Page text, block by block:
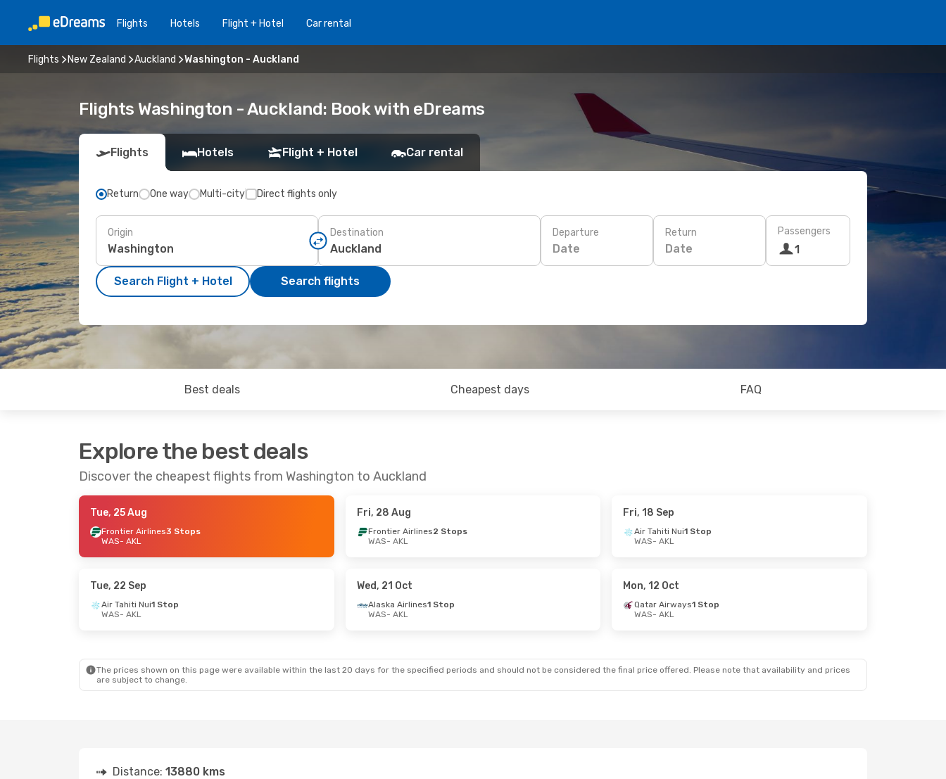
Flights Hotels Flight + Hotel Car rental
Flights New Zealand Auckland Washington - Auckland
Flights Washington - Auckland: Book with eDreams
Flights Hotels Flight + Hotel Car rental
Return One way Multi-city Direct flights only
Origin Destination Departure
Date
Return
Date
Passengers
1
Search Flight + Hotel Search flights
Best deals Cheapest days FAQ
Explore the best deals
Discover the cheapest flights from Washington to Auckland
Tue, 25 Aug
Frontier Airlines3 Stops
WAS- AKL
Fri, 28 Aug
Frontier Airlines2 Stops
WAS- AKL
Fri, 18 Sep
Air Tahiti Nui1 Stop
WAS- AKL
Tue, 22 Sep
Air Tahiti Nui1 Stop
WAS- AKL
Wed, 21 Oct
Alaska Airlines1 Stop
WAS- AKL
Mon, 12 Oct
Qatar Airways1 Stop
WAS- AKL
The prices shown on this page were available within the last 20 days for the specified periods and should not be considered the final price offered. Please note that availability and prices
are subject to change.
Distance: 13880 kms